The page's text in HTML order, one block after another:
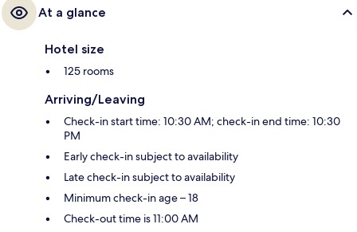
At a glance
Hotel size
125 rooms
Arriving/Leaving
Check-in start time: 10:30 AM; check-in end time: 10:30
PM
Early check-in subject to availability
Late check-in subject to availability
Minimum check-in age – 18
Check-out time is 11:00 AM